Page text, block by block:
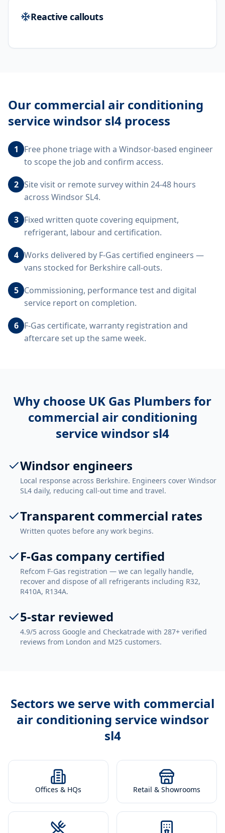
Reactive callouts
Our commercial air conditioning
service windsor sl4 process
1
Free phone triage with a Windsor-based engineer
to scope the job and confirm access.
2 Site visit or remote survey within 24-48 hours
across Windsor SL4.
3 Fixed written quote covering equipment,
refrigerant, labour and certification.
4 Works delivered by F-Gas certified engineers —
vans stocked for Berkshire call-outs.
5 Commissioning, performance test and digital
service report on completion.
6 F-Gas certificate, warranty registration and
aftercare set up the same week.
Why choose UK Gas Plumbers for
commercial air conditioning
service windsor sl4
Windsor engineers
Local response across Berkshire. Engineers cover Windsor
SL4 daily, reducing call-out time and travel.
Transparent commercial rates
Written quotes before any work begins.
F-Gas company certified
Refcom F-Gas registration — we can legally handle,
recover and dispose of all refrigerants including R32,
R410A, R134A.
5-star reviewed
4.9/5 across Google and Checkatrade with 287+ verified
reviews from London and M25 customers.
Sectors we serve with commercial
air conditioning service windsor
sl4
Offices & HQs Retail & Showrooms